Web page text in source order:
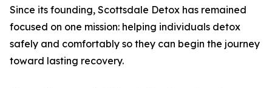
Since its founding, Scottsdale Detox has remained
focused on one mission: helping individuals detox
safely and comfortably so they can begin the journey
toward lasting recovery.